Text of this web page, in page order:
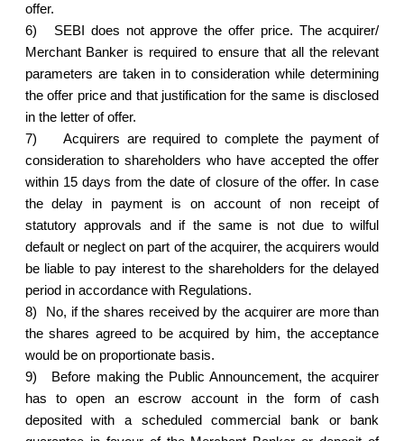
offer.
6)
SEBI does not approve the offer price. The acquirer/
Merchant Banker is required to ensure that all the relevant
parameters are taken in to consideration while determining
the offer price and that justification for the same is disclosed
in the letter of offer.
7)
Acquirers are required to complete the payment of
consideration to shareholders who have accepted the offer
within 15 days from the date of closure of the offer. In case
the delay in payment is on account of non receipt of
statutory approvals and if the same is not due to wilful
default or neglect on part of the acquirer, the acquirers would
be liable to pay interest to the shareholders for the delayed
period in accordance with Regulations.
8)
No, if the shares received by the acquirer are more than
the shares agreed to be acquired by him, the acceptance
would be on proportionate basis.
9)
Before making the Public Announcement, the acquirer
has to open an escrow account in the form of cash
deposited with a scheduled commercial bank or bank